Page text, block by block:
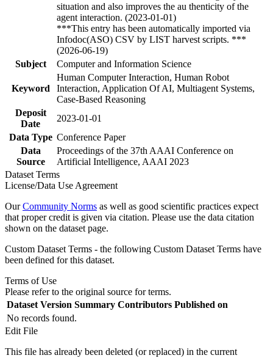
situation and also improves the au thenticity of the
agent interaction. (2023-01-01)
***This entry has been automatically imported via
Infodoc(ASO) CSV by LIST harvest scripts. ***
(2026-06-19)
Subject
Computer and Information Science
Keyword
Human Computer Interaction, Human Robot
Interaction, Application Of AI, Multiagent Systems,
Case-Based Reasoning
Deposit
Date
2023-01-01
Data Type Conference Paper
Data
Source
Proceedings of the 37th AAAI Conference on
Artificial Intelligence, AAAI 2023
Dataset Terms
License/Data Use Agreement
OurCommunity Norms as well as good scientific practices expect
that proper credit is given via citation. Please use the data citation
shown on the dataset page.
Custom Dataset Terms - the following Custom Dataset Terms have
been defined for this dataset.
Terms of Use
Please refer to the original source for terms.
Dataset Version Summary Contributors Published on
No records found.
Edit File
This file has already been deleted (or replaced) in the current